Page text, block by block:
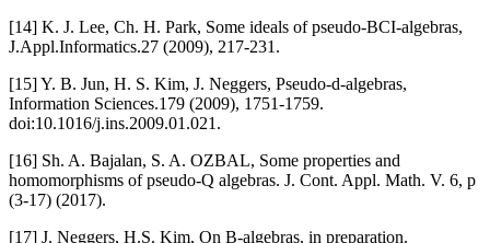
[14] K. J. Lee, Ch. H. Park, Some ideals of pseudo-BCI-algebras,
J.Appl.Informatics.27 (2009), 217-231.
[15] Y. B. Jun, H. S. Kim, J. Neggers, Pseudo-d-algebras,
Information Sciences.179 (2009), 1751-1759.
doi:10.1016/j.ins.2009.01.021.
[16] Sh. A. Bajalan, S. A. OZBAL, Some properties and
homomorphisms of pseudo-Q algebras. J. Cont. Appl. Math. V. 6, p
(3-17) (2017).
[17] J. Neggers, H.S. Kim, On B-algebras, in preparation.